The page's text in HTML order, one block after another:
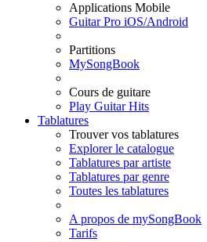
Applications Mobile
Guitar Pro iOS/Android
Partitions
MySongBook
Cours de guitare
Play Guitar Hits
Tablatures
Trouver vos tablatures
Explorer le catalogue
Tablatures par artiste
Tablatures par genre
Toutes les tablatures
A propos de mySongBook
Tarifs